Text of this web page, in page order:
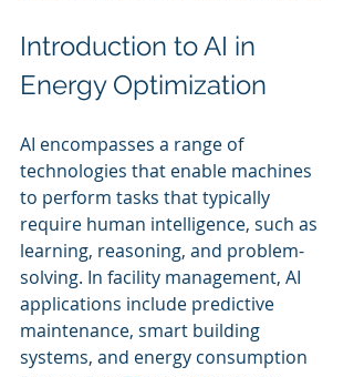
Introduction to AI in
Energy Optimization
AI encompasses a range of
technologies that enable machines
to perform tasks that typically
require human intelligence, such as
learning, reasoning, and problem-
solving. In facility management, AI
applications include predictive
maintenance, smart building
systems, and energy consumption